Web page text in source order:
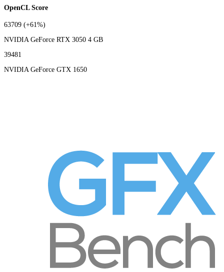
OpenCL Score
63709 (+61%)
NVIDIA GeForce RTX 3050 4 GB
39481
NVIDIA GeForce GTX 1650